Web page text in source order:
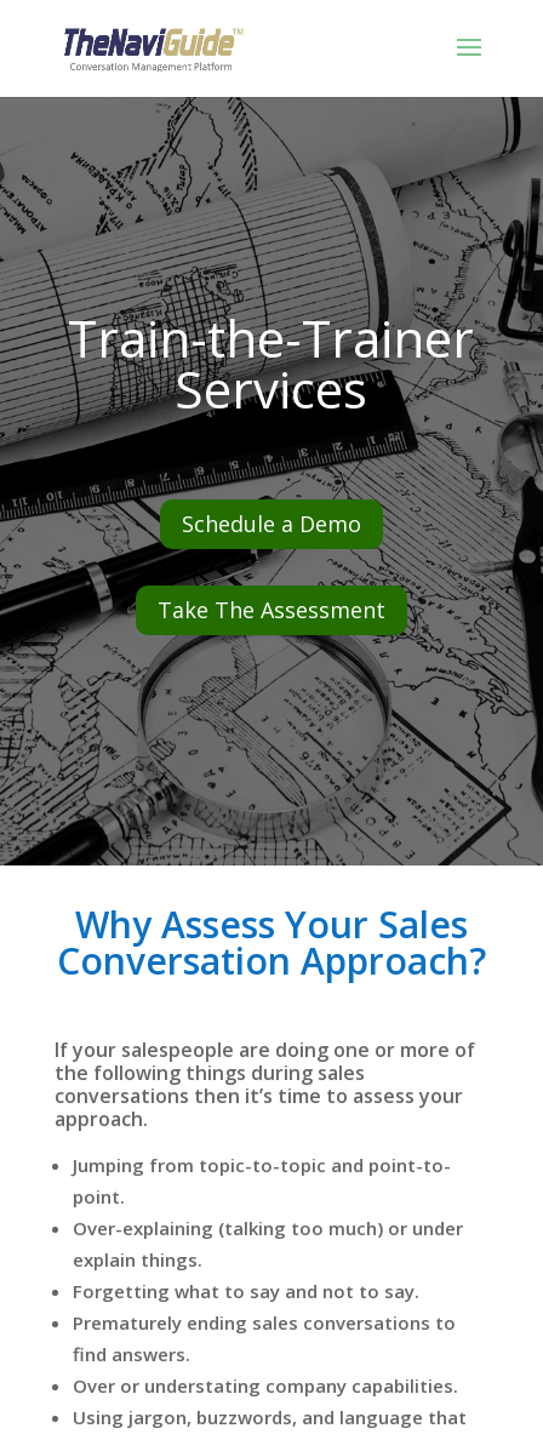
Train-the-Trainer
Services
Schedule a Demo
Take The Assessment
Why Assess Your Sales
Conversation Approach?
If your salespeople are doing one or more of
the following things during sales
conversations then it’s time to assess your
approach.
Jumping from topic-to-topic and point-to-
point.
Over-explaining (talking too much) or under
explain things.
Forgetting what to say and not to say.
Prematurely ending sales conversations to
find answers.
Over or understating company capabilities.
Using jargon, buzzwords, and language that